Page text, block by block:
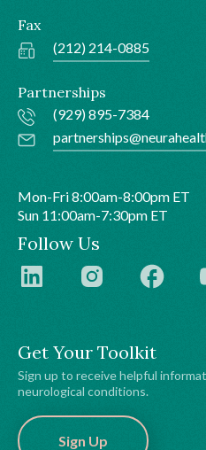
Get Your Toolkit
Sign up to receive helpful
neurological conditions.
Sign Up
Fax
(212) 214-0885
Partnerships
(929) 895-7384
Mon-Fri 8:00am-8:00pm ET
Sun 11:00am-7:30pm ET
Follow Us